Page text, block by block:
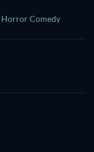
Horror Comedy